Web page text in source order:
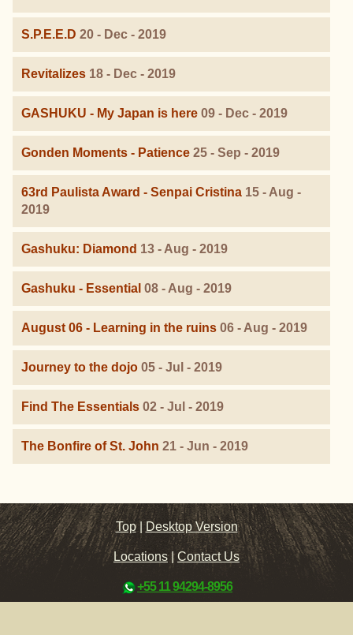
S.P.E.E.D 20 - Dec - 2019
Revitalizes 18 - Dec - 2019
GASHUKU - My Japan is here 09 - Dec - 2019
Gonden Moments - Patience 25 - Sep - 2019
63rd Paulista Award - Senpai Cristina 15 - Aug -
2019
Gashuku: Diamond 13 - Aug - 2019
Gashuku - Essential 08 - Aug - 2019
August 06 - Learning in the ruins 06 - Aug - 2019
Journey to the dojo 05 - Jul - 2019
Find The Essentials 02 - Jul - 2019
The Bonfire of St. John 21 - Jun - 2019
Top |Desktop Version
Locations|Contact Us
+55 11 94294-8956